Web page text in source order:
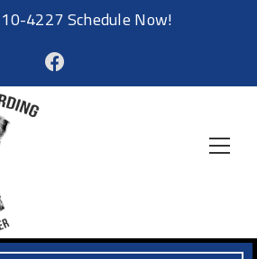
4227Schedule Now!